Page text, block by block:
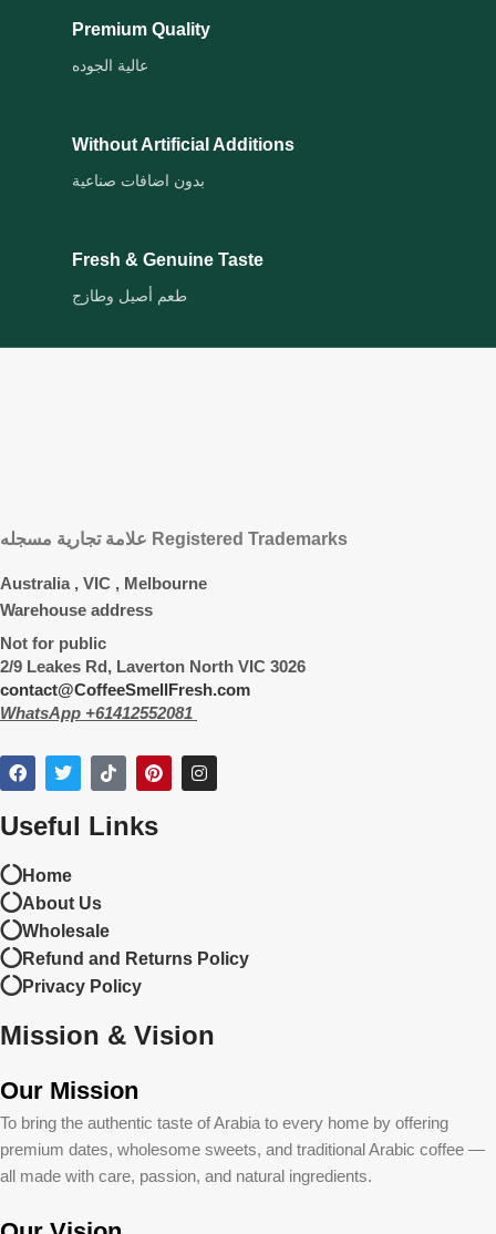
Premium Quality
عالية الجوده
Without Artificial Additions
بدون اضافات صناعية
Fresh & Genuine Taste
طعم أصيل وطازج
علامة تجارية مسجله Registered Trademarks
Australia , VIC , Melbourne
Warehouse address
Not for public
2/9 Leakes Rd, Laverton North VIC 3026
contact@CoffeeSmellFresh.com
WhatsApp +61412552081
Useful Links
Home
About Us
Wholesale
Refund and Returns Policy
Privacy Policy
Mission & Vision
Our Mission
To bring the authentic taste of Arabia to every home by offering
premium dates, wholesome sweets, and traditional Arabic coffee —
all made with care, passion, and natural ingredients.